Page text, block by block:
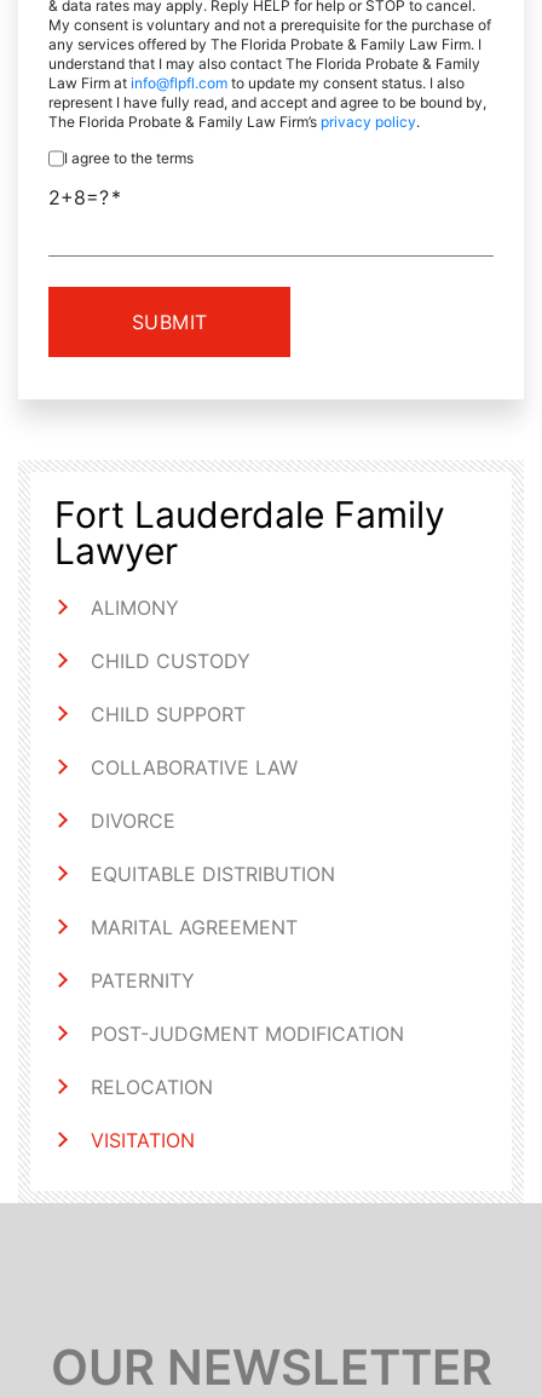
& data rates may apply. Reply HELP for help or STOP to cancel.
My consent is voluntary and not a prerequisite for the purchase of
any services offered by The Florida Probate & Family Law Firm. I
understand that I may also contact The Florida Probate & Family
Law Firm at info@flpfl.com to update my consent status. I also
represent I have fully read, and accept and agree to be bound by,
The Florida Probate & Family Law Firm’s privacy policy.
I agree to the terms
2+8=?
Fort Lauderdale Family
Lawyer
ALIMONY
CHILD CUSTODY
CHILD SUPPORT
COLLABORATIVE LAW
DIVORCE
EQUITABLE DISTRIBUTION
MARITAL AGREEMENT
PATERNITY
POST-JUDGMENT MODIFICATION
RELOCATION
VISITATION
OUR NEWSLETTER